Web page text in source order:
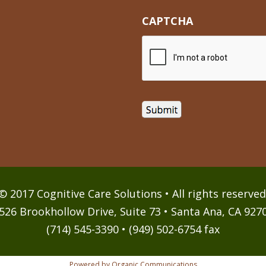
CAPTCHA
2017 Cognitive Care Solutions • All rights
Brookhollow Drive, Suite 73 • Santa Ana, CA
(714) 545-3390 • (949) 502-6754 fax